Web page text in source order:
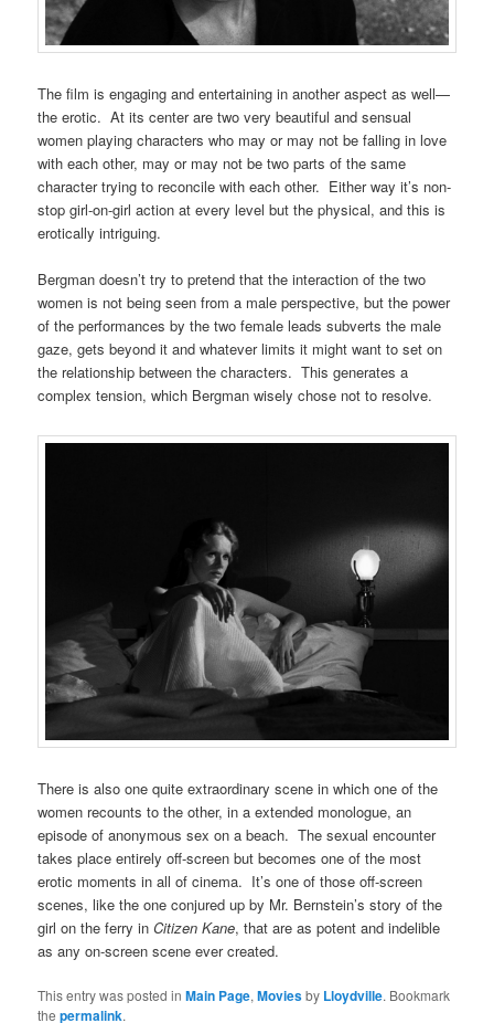
The film is engaging and entertaining in another aspect as well—
the erotic. At its center are two very beautiful and sensual
women playing characters who may or may not be falling in love
with each other, may or may not be two parts of the same
character trying to reconcile with each other. Either way it’s non-
stop girl-on-girl action at every level but the physical, and this is
erotically intriguing.
Bergman doesn’t try to pretend that the interaction of the two
women is not being seen from a male perspective, but the power
of the performances by the two female leads subverts the male
gaze, gets beyond it and whatever limits it might want to set on
the relationship between the characters. This generates a
complex tension, which Bergman wisely chose not to resolve.
There is also one quite extraordinary scene in which one of the
women recounts to the other, in a extended monologue, an
episode of anonymous sex on a beach. The sexual encounter
takes place entirely off-screen but becomes one of the most
erotic moments in all of cinema. It’s one of those off-screen
scenes, like the one conjured up by Mr. Bernstein’s story of the
girl on the ferry inCitizen Kane, that are as potent and indelible
as any on-screen scene ever created.
This entry was posted inMain Page,Moviesby Lloydville. Bookmark
thepermalink.